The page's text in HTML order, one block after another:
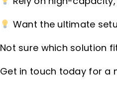
Want the ultimate
Not sure which solution
Get in touch today for a